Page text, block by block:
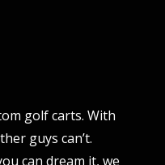
golf carts. With
guys can’t.
can dream it, we